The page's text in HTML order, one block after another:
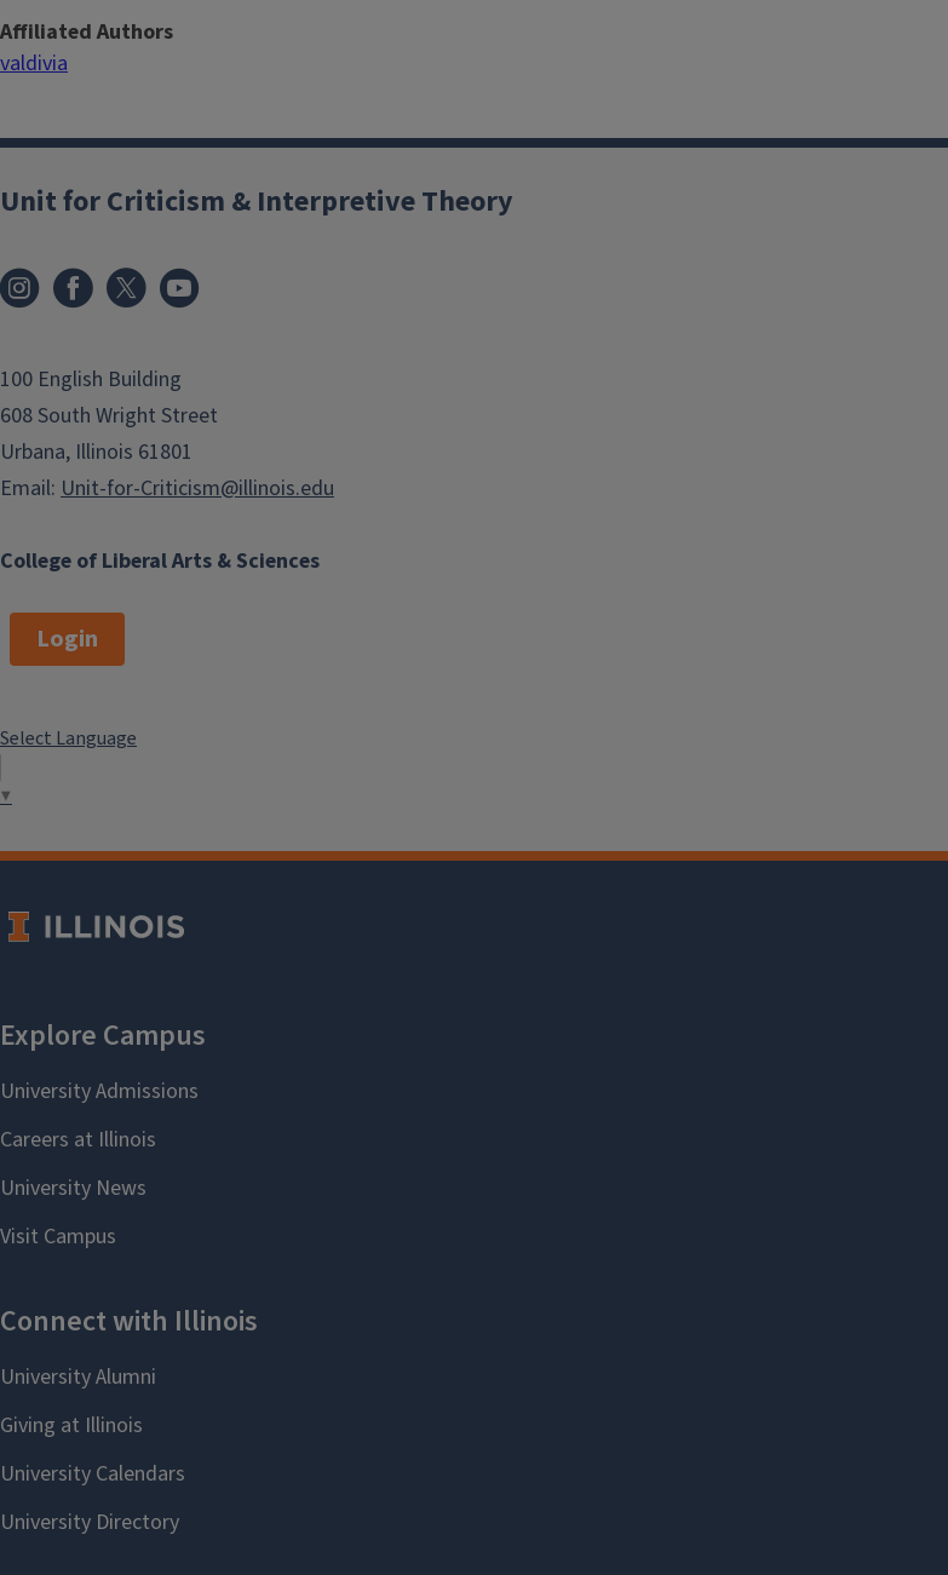
Affiliated Authors
valdivia
College of Liberal Arts & Sciences
Unit for Criticism & Interpretive Theory
100 English Building
608 South Wright Street
Urbana, Illinois 61801
Email: Unit-for-Criticism@illinois.edu
Login
Select Language
▼